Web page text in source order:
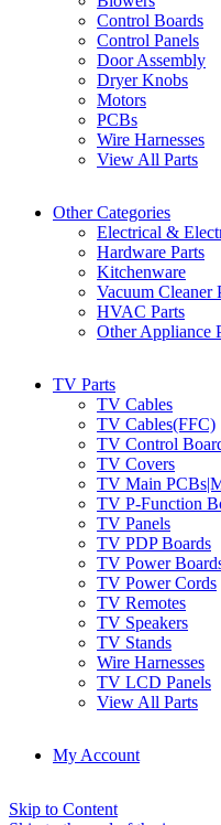
Control Boards
Control Panels
Door Assembly
Dryer Knobs
Motors
PCBs
Wire Harnesses
View All Parts
Other Categories
Electrical &
Hardware Parts
Kitchenware
Vacuum Cleaner
HVAC Parts
Other Appliance
TV Parts
TV Cables
TV Cables(FFC)
TV Control
TV Covers
TV Main
TV P-Function
TV Panels
TV PDP Boards
TV Power
TV Power Cords
TV Remotes
TV Speakers
TV Stands
Wire Harnesses
TV LCD Panels
View All Parts
My Account
Skip to Content